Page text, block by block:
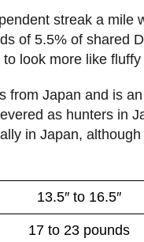
streak a mile
of 5.5% of shared
look more like fluffy
Japan and is
as hunters in
in Japan,
13.5″ to 16.5″
17 to 23 pounds